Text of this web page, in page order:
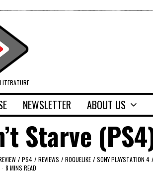
NEWSLETTER ABOUT US
Starve
/ PS4 / REVIEWS / ROGUELIKE / SONY PLAYSTATION 4 /
8 MINS READ